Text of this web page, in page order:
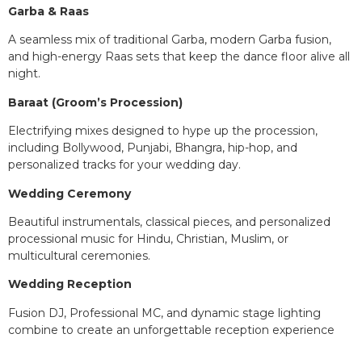
Garba & Raas
A seamless mix of traditional Garba, modern Garba fusion,
and high-energy Raas sets that keep the dance floor alive all
night.
Baraat (Groom’s Procession)
Electrifying mixes designed to hype up the procession,
including Bollywood, Punjabi, Bhangra, hip-hop, and
personalized tracks for your wedding day.
Wedding Ceremony
Beautiful instrumentals, classical pieces, and personalized
processional music for Hindu, Christian, Muslim, or
multicultural ceremonies.
Wedding Reception
Fusion DJ, Professional MC, and dynamic stage lighting
combine to create an unforgettable reception experience